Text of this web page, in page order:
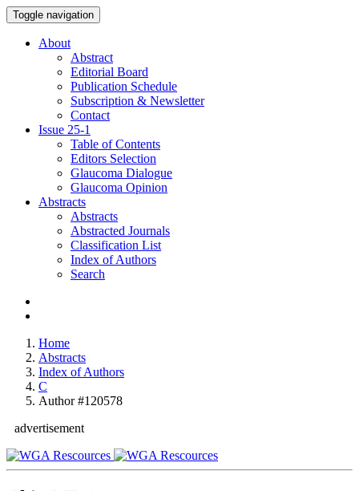
Toggle navigation
About
Abstract
Editorial Board
Publication Schedule
Subscription & Newsletter
Contact
Issue 25-1
Table of Contents
Editors Selection
Glaucoma Dialogue
Glaucoma Opinion
Abstracts
Abstracts
Abstracted Journals
Classification List
Index of Authors
Search
Home
Abstracts
Index of Authors
C
Author #120578
advertisement